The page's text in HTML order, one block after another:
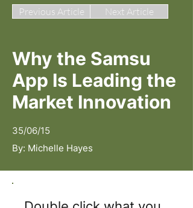
Next Article
Previous Article
Why the Samsu
App Is Leading the
Market Innovation
35/06/15
By: Michelle Hayes